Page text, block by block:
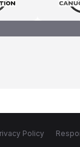
Policy